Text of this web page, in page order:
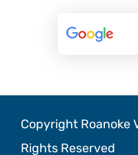
Copyright Roanoke
Rights Reserved